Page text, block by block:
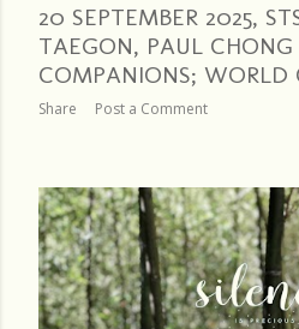
20 SEPTEMBER 2025,
TAEGON, PAUL
COMPANIONS; WORLD
Share Post a Comment